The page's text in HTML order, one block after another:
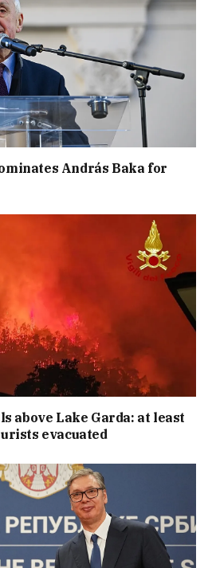
András Baka for
above Lake Garda: at least
evacuated